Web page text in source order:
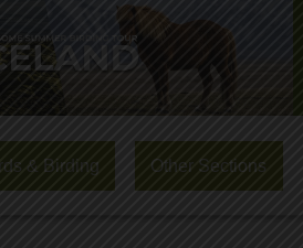
& Birding Other Sections